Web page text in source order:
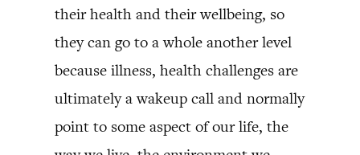
their health and their wellbeing, so
they can go to a whole another level
because illness, health challenges are
ultimately a wakeup call and normally
point to some aspect of our life, the